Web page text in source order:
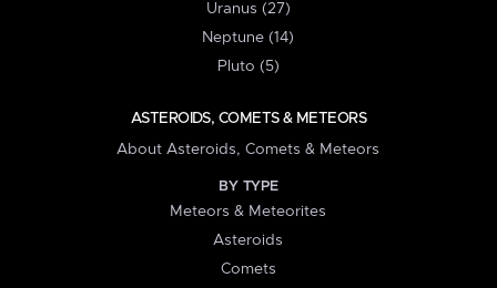
Uranus (27)
Neptune (14)
Pluto (5)
ASTEROIDS, COMETS & METEORS
About Asteroids, Comets & Meteors
BY TYPE
Meteors & Meteorites
Asteroids
Comets